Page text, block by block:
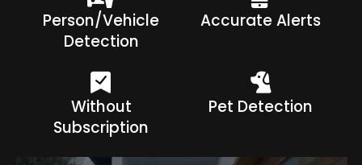
Person/Vehicle
Detection
Accurate Alerts
Without
Subscription
Pet Detection